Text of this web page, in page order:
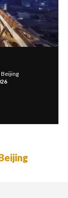
Beijing